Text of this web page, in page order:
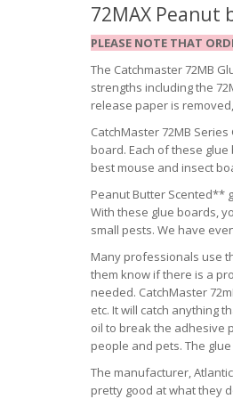
72MAX Peanut
PLEASE NOTE THAT
The Catchmaster 72MB
strengths including the
release paper is
CatchMaster 72MB
board. Each of these
best mouse and insect
Peanut Butter Scented**
With these glue boards,
small pests. We have
Many professionals use
them know if there is a
needed. CatchMaster
etc. It will catch anything
oil to break the adhesive
people and pets. The
The manufacturer,
pretty good at what they